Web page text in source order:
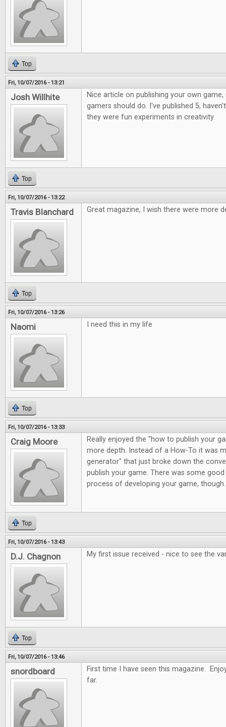
Top
Fri, 10/07/2016 - 13:21
Josh Willhite
Nice article on publishing your own
gamers should do. I've published 5,
they were fun experiments in creativity.
Top
Fri, 10/07/2016 - 13:22
Travis Blanchard Great magazine, I wish there were more
Top
Fri, 10/07/2016 - 13:26
Naomi I need this in my life
Top
Fri, 10/07/2016 - 13:33
Craig Moore
Really enjoyed the "how to publish your
more depth. Instead of a How-To it was
generator" that just broke down the
publish your game. There was some
process of developing your game, though.
Top
Fri, 10/07/2016 - 13:43
D.J. Chagnon My first issue received - nice to see the
Top
Fri, 10/07/2016 - 13:46
snordboard
First time I have seen this magazine.
far.